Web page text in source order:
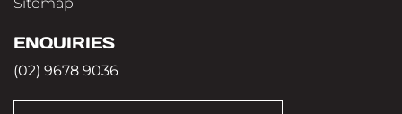
ENQUIRIES
(02) 9678 9036